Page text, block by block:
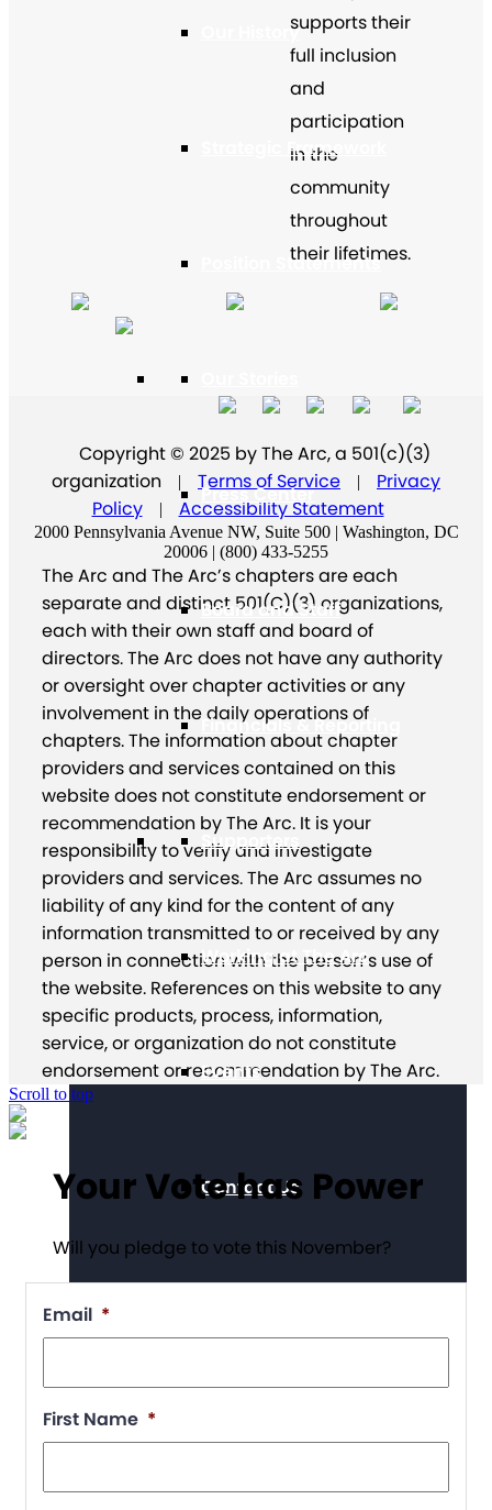
Our History
Strategic Framework
Position Statements
Press Center
Board and Staff
Financials & Reporting
Supporters
Working at The Arc
Events
Contact Us
Chapter Portal
supports their
full inclusion
and
participation
in the
community
throughout
their lifetimes.
Copyright © 2025 by The Arc, a 501(c)(3)
organization
| Terms of Service |
Privacy
Policy
| Accessibility Statement
2000 Pennsylvania Avenue NW, Suite 500 | Washington, DC
20006 | (800) 433-5255
The Arc and The Arc’s chapters are each
separate and distinct 501(C)(3) organizations,
each with their own staff and board of
directors. The Arc does not have any authority
or oversight over chapter activities or any
involvement in the daily operations of
chapters. The information about chapter
providers and services contained on this
website does not constitute endorsement or
recommendation by The Arc. It is your
responsibility to verify and investigate
providers and services. The Arc assumes no
liability of any kind for the content of any
information transmitted to or received by any
person in connection with the person’s use of
the website. References on this website to any
specific products, process, information,
service, or organization do not constitute
endorsement or recommendation by The Arc.
Scroll to top
Your Vote has Power
Will you pledge to vote this November?
Email *
First Name *